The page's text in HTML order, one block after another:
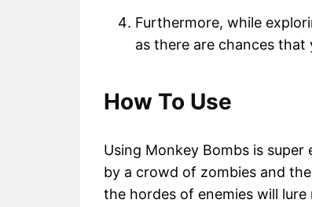
Furthermore, while
as there are chances
How To Use
Using Monkey Bombs is super
by a crowd of zombies and
the hordes of enemies will